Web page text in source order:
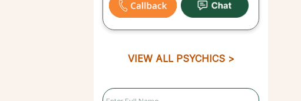
VIEW ALL PSYCHICS